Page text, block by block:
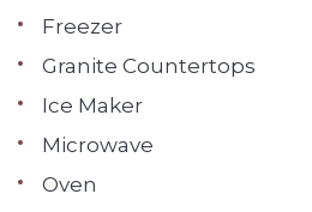
Freezer
Granite Countertops
Ice Maker
Microwave
Oven